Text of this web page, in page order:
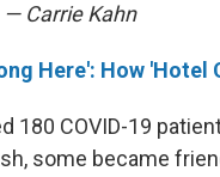
— Carrie Kahn
Here': How
180 COVID-19
some became